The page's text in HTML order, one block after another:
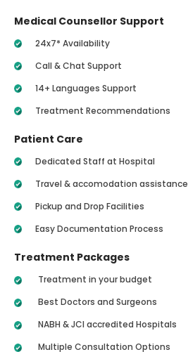
Medical Counsellor Support
24x7* Availability
Call & Chat Support
14+ Languages Support
Treatment Recommendations
Patient Care
Dedicated Staff at Hospital
Travel & accomodation assistance
Pickup and Drop Facilities
Easy Documentation Process
Treatment Packages
Treatment in your budget
Best Doctors and Surgeons
NABH & JCI accredited Hospitals
Multiple Consultation Options